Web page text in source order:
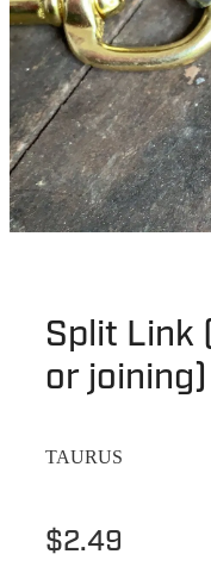
Split Link
or joining)
TAURUS
$2.49